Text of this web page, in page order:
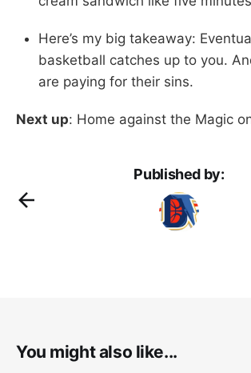
Here’s my big takeaway:
basketball catches up to you.
are paying for their sins.
Next up: Home against the Magic
Published by:
You might also like...